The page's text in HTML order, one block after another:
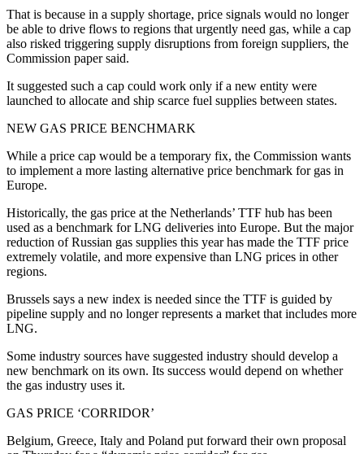
That is because in a supply shortage, price signals would no longer
be able to drive flows to regions that urgently need gas, while a cap
also risked triggering supply disruptions from foreign suppliers, the
Commission paper said.
It suggested such a cap could work only if a new entity were
launched to allocate and ship scarce fuel supplies between states.
NEW GAS PRICE BENCHMARK
While a price cap would be a temporary fix, the Commission wants
to implement a more lasting alternative price benchmark for gas in
Europe.
Historically, the gas price at the Netherlands’ TTF hub has been
used as a benchmark for LNG deliveries into Europe. But the major
reduction of Russian gas supplies this year has made the TTF price
extremely volatile, and more expensive than LNG prices in other
regions.
Brussels says a new index is needed since the TTF is guided by
pipeline supply and no longer represents a market that includes more
LNG.
Some industry sources have suggested industry should develop a
new benchmark on its own. Its success would depend on whether
the gas industry uses it.
GAS PRICE ‘CORRIDOR’
Belgium, Greece, Italy and Poland put forward their own proposal